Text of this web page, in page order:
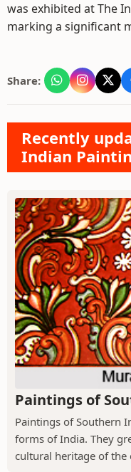
was exhibited at The
marking a significant
Share:
Recently
Indian
Paintings of
Paintings of Southern
forms of India. They
cultural heritage of the